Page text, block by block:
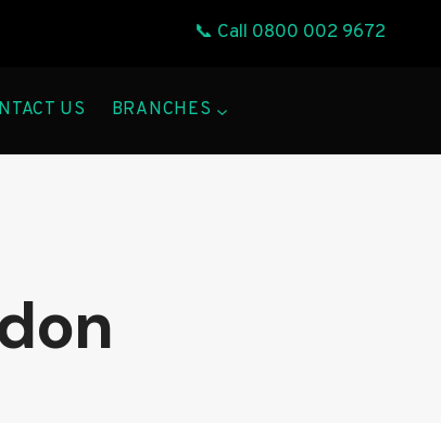
📞 Call 0800 002 9672
US BRANCHES